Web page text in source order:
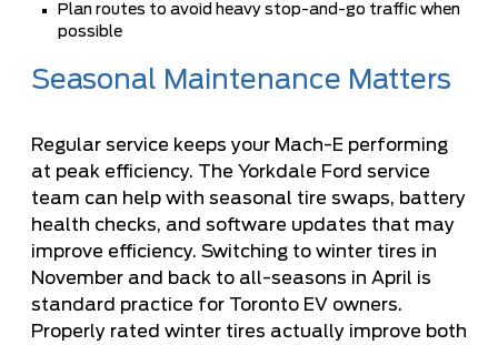
Plan routes to avoid heavy stop-and-go traffic when
possible
Seasonal Maintenance Matters
Regular service keeps your Mach-E performing
at peak efficiency. The Yorkdale Ford service
team can help with seasonal tire swaps, battery
health checks, and software updates that may
improve efficiency. Switching to winter tires in
November and back to all-seasons in April is
standard practice for Toronto EV owners.
Properly rated winter tires actually improve both